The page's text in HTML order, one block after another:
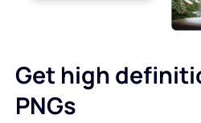
Get high
PNGs